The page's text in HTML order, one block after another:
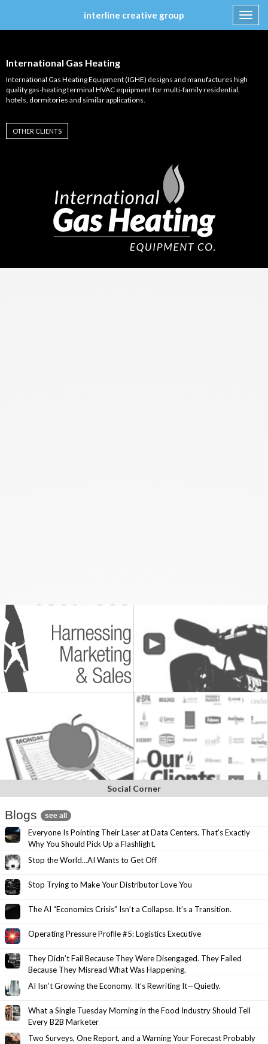
interline creative group
content
International Gas Heating
International Gas Heating Equipment (IGHE) designs and manufactures high
quality gas-heating terminal HVAC equipment for multi-family residential,
hotels, dormitories and similar applications.
OTHER CLIENTS
Social Corner
Blogs see all
Everyone Is Pointing Their Laser at Data Centers. That’s Exactly
Why You Should Pick Up a Flashlight.
Stop the World…AI Wants to Get Off
Stop Trying to Make Your Distributor Love You
The AI “Economics Crisis” Isn’t a Collapse. It’s a Transition.
Operating Pressure Profile #5: Logistics Executive
They Didn’t Fail Because They Were Disengaged. They Failed
Because They Misread What Was Happening.
AI Isn’t Growing the Economy. It’s Rewriting It—Quietly.
What a Single Tuesday Morning in the Food Industry Should Tell
Every B2B Marketer
Two Surveys, One Report, and a Warning Your Forecast Probably